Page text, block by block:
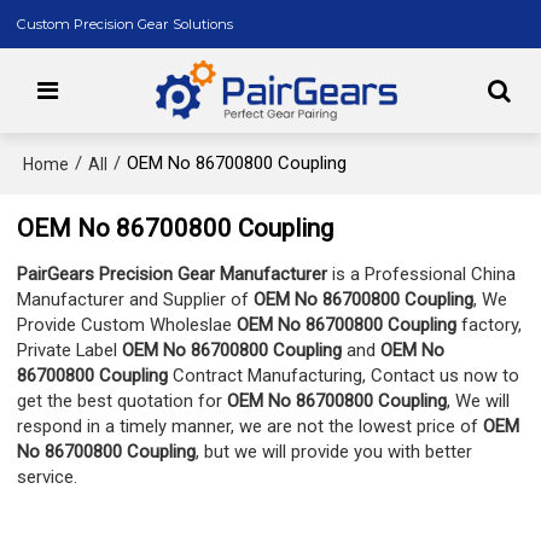
Custom Precision Gear Solutions
Home / All / OEM No 86700800 Coupling
OEM No 86700800 Coupling
PairGears Precision Gear Manufactureris a Professional China
Manufacturer and Supplier ofOEM No 86700800 Coupling, We
Provide Custom WholeslaeOEM No 86700800 Coupling factory,
Private LabelOEM No 86700800 Coupling andOEM No
86700800 Coupling Contract Manufacturing, Contact us now to
get the best quotation forOEM No 86700800 Coupling, We will
respond in a timely manner, we are not the lowest price ofOEM
No 86700800 Coupling, but we will provide you with better
service.